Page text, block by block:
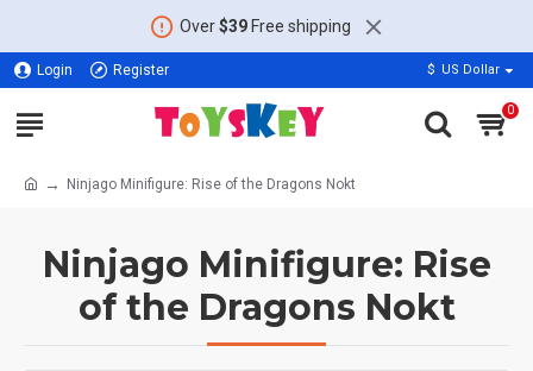
Over$39Free shipping
Login Register $ US Dollar
0
Ninjago Minifigure: Rise of the Dragons Nokt
Ninjago Minifigure: Rise
of the Dragons Nokt